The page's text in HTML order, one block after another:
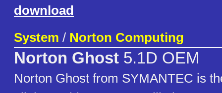
download
System / Norton Computing
Norton Ghost 5.1D OEM
Norton Ghost from SYMANTEC is